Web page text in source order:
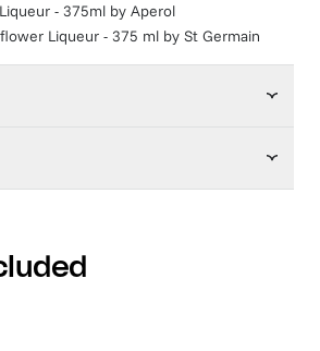
- 375ml by Aperol
Liqueur - 375 ml by St Germain